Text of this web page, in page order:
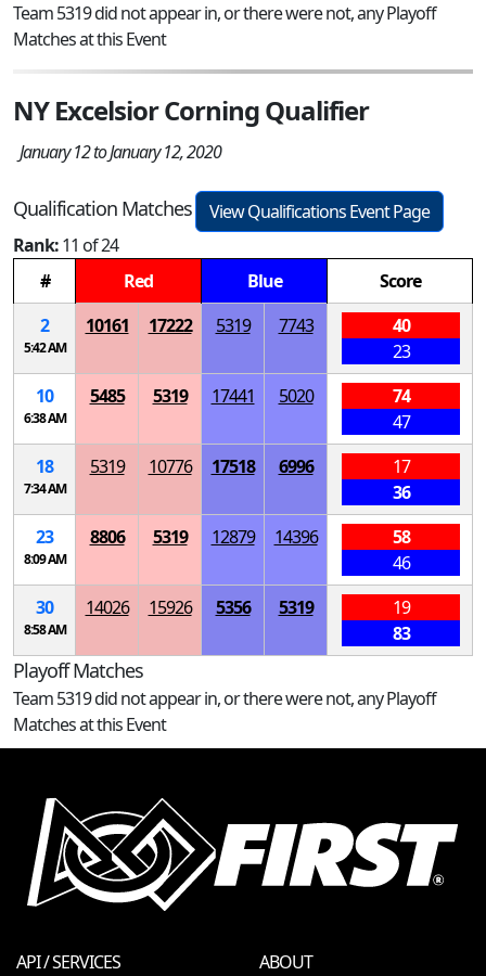
Team 5319 did not appear in, or there were not, any Playoff
Matches at this Event
NY Excelsior Corning Qualifier
January 12 to January 12, 2020
Qualification Matches
View Qualifications Event Page
Rank:11 of 24
#
Red Blue
Score
2
5:42 AM
10161 17222 5319 7743
40
23
10
6:38 AM
5485 5319 17441 5020
74
47
18
7:34 AM
5319 10776 17518 6996
17
36
23
8:09 AM
8806 5319 12879 14396
58
46
30
8:58 AM
14026 15926 5356 5319
19
83
Playoff Matches
Team 5319 did not appear in, or there were not, any Playoff
Matches at this Event
API / SERVICES ABOUT